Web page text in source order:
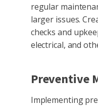
regular
larger issues.
checks and
electrical, and
Preventive
Implementing